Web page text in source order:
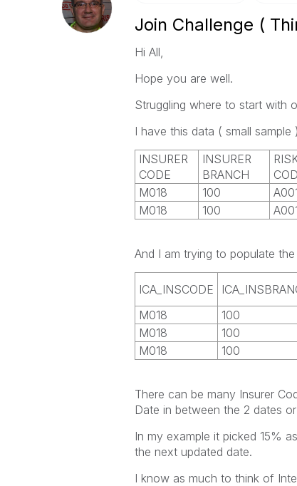
Join Challenge (
Hi All,
Hope you are well.
Struggling where to start with
I have this data ( small sample )
INSURER
CODE
INSURER
BRANCH
M018
100
M018
100
And I am trying to populate the
ICA_INSCODE
M018
100
M018
100
M018
100
There can be many Insurer
Date in between the 2 dates
In my example it picked 15%
the next updated date.
I know as much to think of